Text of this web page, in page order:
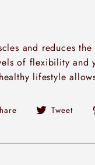
and reduces
of flexibility and
lifestyle
Share Tweet